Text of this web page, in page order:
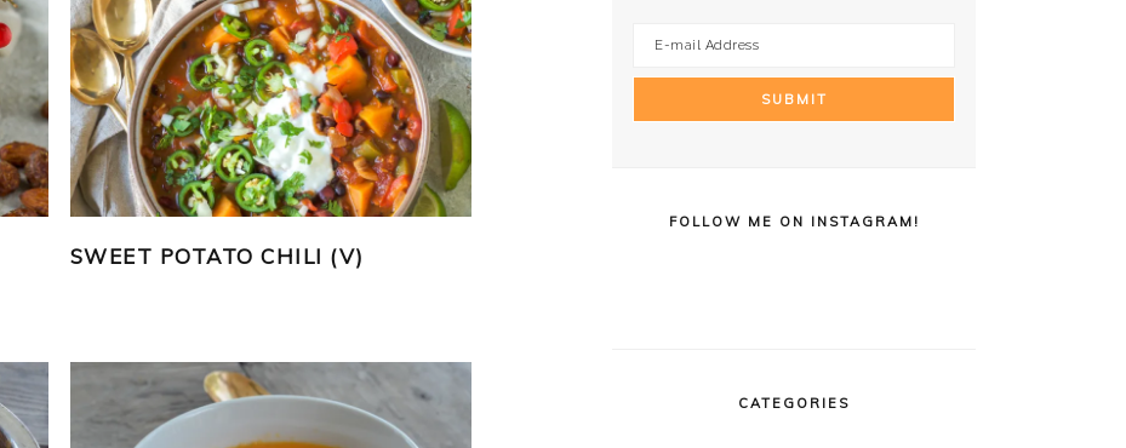
SWEET POTATO CHILI (V)
FOLLOW ME ON INSTAGRAM!
CATEGORIES